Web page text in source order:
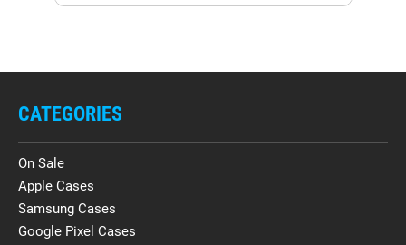
CATEGORIES
On Sale
Apple Cases
Samsung Cases
Google Pixel Cases